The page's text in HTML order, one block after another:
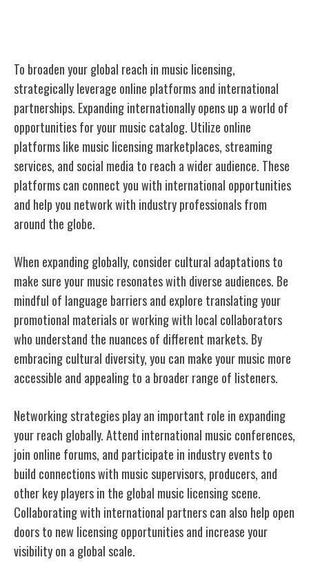
To broaden your global reach in music licensing,
strategicallyleverage online platformsand international
partnerships. Expanding internationally opens up a world of
opportunities for your music catalog. Utilize online
platforms like music licensing marketplaces, streaming
services, and social media to reach a wider audience. These
platforms can connect you with international opportunities
and help you network with industry professionals from
around the globe.
When expanding globally, consider cultural adaptations to
make sure your music resonates with diverse audiences. Be
mindful of language barriers and explore translating your
promotional materials or working with local collaborators
who understand the nuances of different markets. By
embracing cultural diversity, you can make your music more
accessible and appealing to a broader range of listeners.
Networking strategies play an important role in expanding
your reach globally. Attend international music conferences,
join online forums, and participate in industry events to
build connections with music supervisors, producers, and
other key players in the global music licensing scene.
Collaborating with international partners can also help open
doors to new licensing opportunities and increase your
visibility on a global scale.